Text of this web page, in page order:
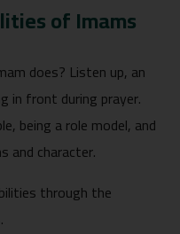
of Imams
does? Listen up, an
in front during prayer.
being a role model, and
and character.
through the